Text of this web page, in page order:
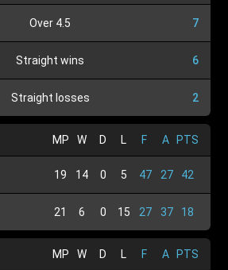
Over 4.5 7
Straight wins 6
Straight losses 2
MP W D L F A PTS
19 14 0 5 47 27 42
21 6 0 15 27 37 18
MP W D L F A PTS